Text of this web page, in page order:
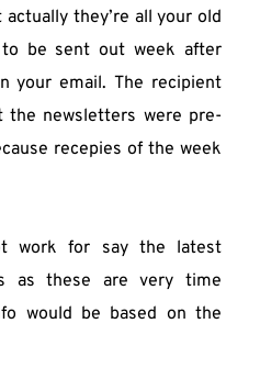
they’re all your old
to be sent out week after
your email. The recipient
the newsletters were pre-
recepies of the week
work for say the latest
as these are very time
would be based on the